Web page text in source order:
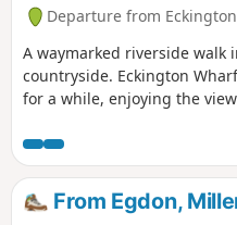
Departure from
A waymarked riverside walk
countryside. Eckington
for a while, enjoying the
medieval bridge spanning
the ideal starting point for
walk which takes you
before returning through
From Egdon,